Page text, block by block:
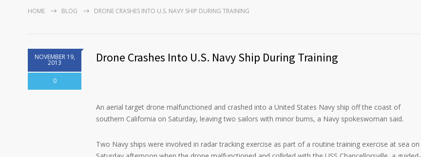
HOME BLOG DRONE CRASHES INTO U.S. NAVY SHIP DURING TRAINING
NOVEMBER 19,
2013
0
Drone Crashes Into U.S. Navy Ship During Training
An aerial target drone malfunctioned and crashed into a United States Navy ship off the coast of
southern California on Saturday, leaving two sailors with minor burns, a Navy spokeswoman said.
Two Navy ships were involved in radar tracking exercise as part of a routine training exercise at sea on